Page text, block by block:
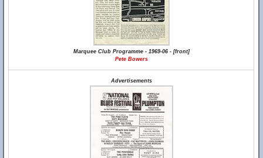
Marquee Club Programme - 1969-06 - [front]
Pete Bowers
Advertisements